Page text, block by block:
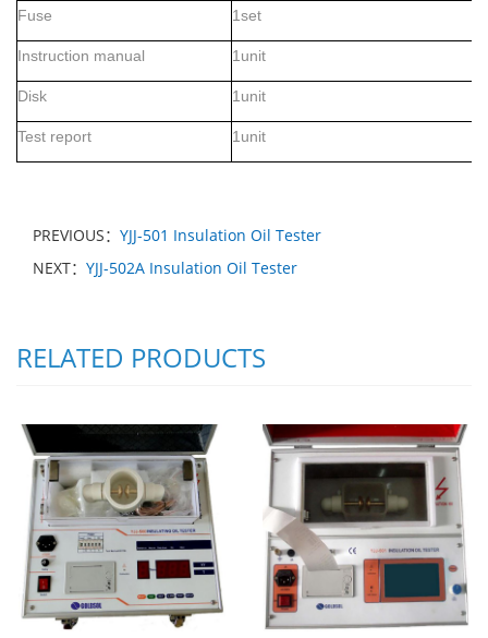
Fuse 1set
Instruction manual 1unit
Disk 1unit
Test report 1unit
PREVIOUS： YJJ-501 Insulation Oil Tester
NEXT： YJJ-502A Insulation Oil Tester
RELATED PRODUCTS